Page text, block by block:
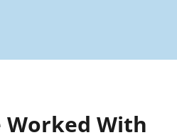
Worked With